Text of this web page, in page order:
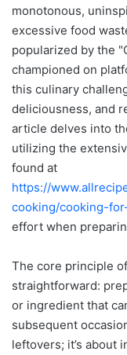
monotonous,
excessive food
popularized by the
championed on
this culinary
deliciousness, and
article delves into
utilizing the
found at
https://
cooking/cooking-
effort when
The core principle
straightforward:
or ingredient that
subsequent
leftovers; it’s about